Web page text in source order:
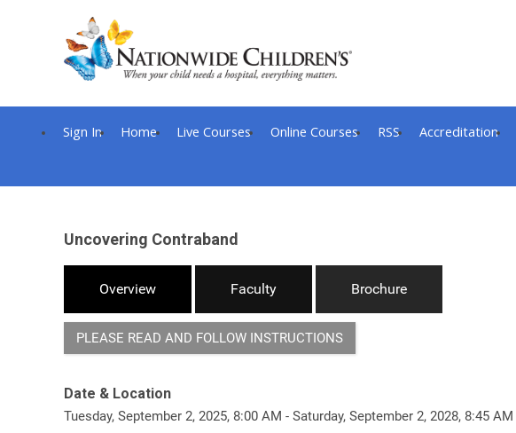
Sign In Home Live Courses Online Courses RSS Accreditation
Uncovering Contraband
Overview Faculty Brochure
PLEASE READ AND FOLLOW INSTRUCTIONS
Date & Location
Tuesday, September 2, 2025, 8:00 AM - Saturday, September 2, 2028, 8:45 AM